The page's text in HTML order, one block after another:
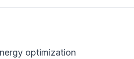
optimization